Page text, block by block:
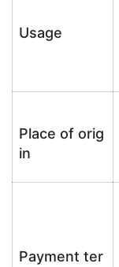
Usage
Place of orig
in
Payment ter